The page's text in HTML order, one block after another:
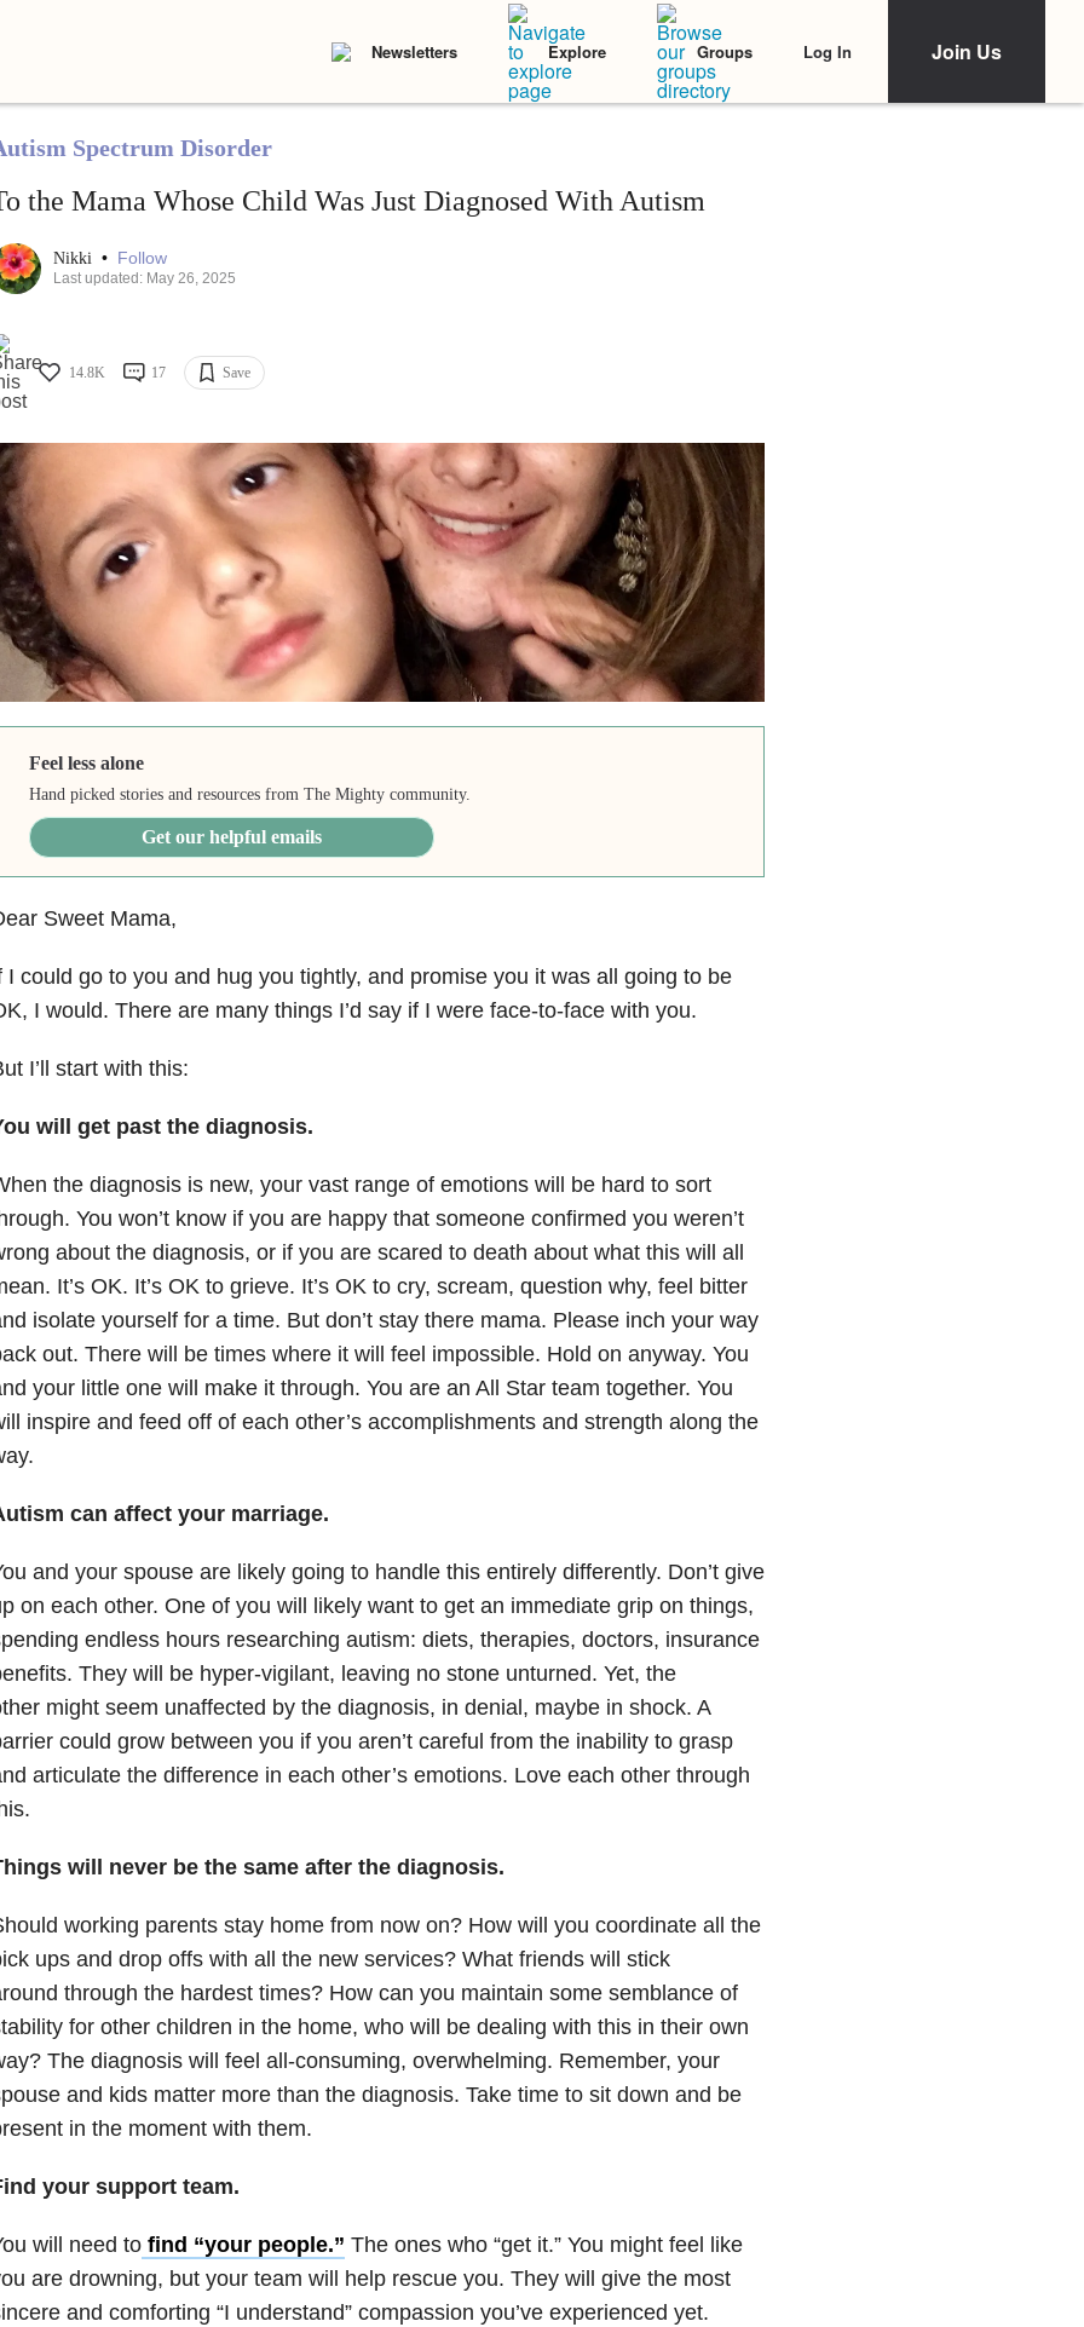
Newsletters Explore Groups Log In Join Us
Spectrum Disorder
the Mama Whose Child Was Just Diagnosed With Autism
Nikki • Follow
Last updated: May 26, 2025
14.8K 17 Save
Feel less alone
Hand picked stories and resources from The Mighty community.
Get our helpful emails
Sweet Mama,
I could go to you and hug you tightly, and promise you it was all going to be
I would. There are many things I’d say if I were face-to-face with you.
I’ll start with this:
will get past the diagnosis.
the diagnosis is new, your vast range of emotions will be hard to sort
You won’t know if you are happy that someone confirmed you weren’t
about the diagnosis, or if you are scared to death about what this will all
It’s OK. It’s OK to grieve. It’s OK to cry, scream, question why, feel bitter
isolate yourself for a time. But don’t stay there mama. Please inch your way
out. There will be times where it will feel impossible. Hold on anyway. You
your little one will make it through. You are an All Star team together. You
inspire and feed off of each other’s accomplishments and strength along the
can affect your marriage.
and your spouse are likely going to handle this entirely differently. Don’t give
on each other. One of you will likely want to get an immediate grip on things,
endless hours researching autism: diets, therapies, doctors, insurance
They will be hyper-vigilant, leaving no stone unturned. Yet, the
might seem unaffected by the diagnosis, in denial, maybe in shock. A
could grow between you if you aren’t careful from the inability to grasp
articulate the difference in each other’s emotions. Love each other through
will never be the same after the diagnosis.
working parents stay home from now on? How will you coordinate all the
ups and drop offs with all the new services? What friends will stick
through the hardest times? How can you maintain some semblance of
for other children in the home, who will be dealing with this in their own
The diagnosis will feel all-consuming, overwhelming. Remember, your
and kids matter more than the diagnosis. Take time to sit down and be
in the moment with them.
your support team.
will need tofind “your people.” The ones who “get it.” You might feel like
are drowning, but your team will help rescue you. They will give the most
and comforting “I understand” compassion you’ve experienced yet.